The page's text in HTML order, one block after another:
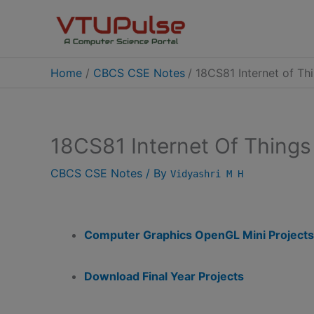
Home CBCS CSE Notes 18CS81 Internet of
18CS81 Internet Of
CBCS CSE Notes / By Vidyashri M H
Computer Graphics OpenGL Mini Projects
Download Final Year Projects